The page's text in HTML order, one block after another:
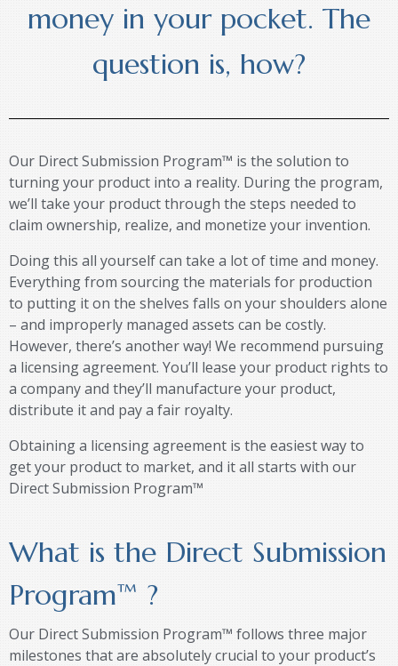
money in your pocket. The
question is, how?
Our Direct Submission Program™ is the solution to
turning your product into a reality. During the program,
we’ll take your product through the steps needed to
claim ownership, realize, and monetize your invention.
Doing this all yourself can take a lot of time and money.
Everything from sourcing the materials for production
to putting it on the shelves falls on your shoulders alone
– and improperly managed assets can be costly.
However, there’s another way! We recommend pursuing
a licensing agreement. You’ll lease your product rights to
a company and they’ll manufacture your product,
distribute it and pay a fair royalty.
Obtaining a licensing agreement is the easiest way to
get your product to market, and it all starts with our
Direct Submission Program™
What is the Direct Submission
Program™ ?
Our Direct Submission Program™ follows three major
milestones that are absolutely crucial to your product’s